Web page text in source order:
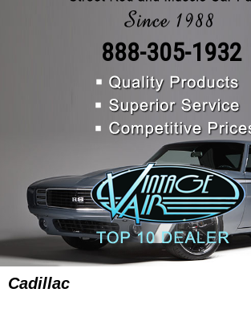
888-305-1932
Cadillac